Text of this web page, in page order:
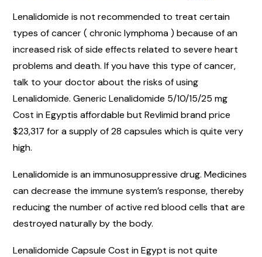
Lenalidomide is not recommended to treat certain
types of cancer ( chronic lymphoma ) because of an
increased risk of side effects related to severe heart
problems and death. If you have this type of cancer,
talk to your doctor about the risks of using
Lenalidomide. Generic Lenalidomide 5/10/15/25 mg
Cost in Egyptis affordable but Revlimid brand price
$23,317 for a supply of 28 capsules which is quite very
high.
Lenalidomide is an immunosuppressive drug. Medicines
can decrease the immune system’s response, thereby
reducing the number of active red blood cells that are
destroyed naturally by the body.
Lenalidomide Capsule Cost in Egypt is not quite